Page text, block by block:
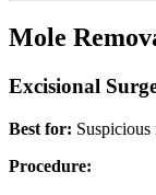
Mole
Excisional
Best for: Suspicious
Procedure: